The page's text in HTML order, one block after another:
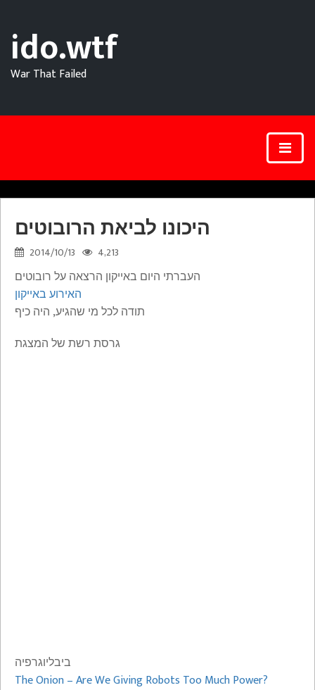
ido.wtf
War That Failed
היכונו לביאת הרובוטים
2014/10/13 4,213
העברתי היום באייקון הרצאה על רובוטים
האירוע באייקון
תודה לכל מי שהגיע, היה כיף
גרסת רשת של המצגת
ביבליוגרפיה
The Onion – Are We Giving Robots Too Much Power?